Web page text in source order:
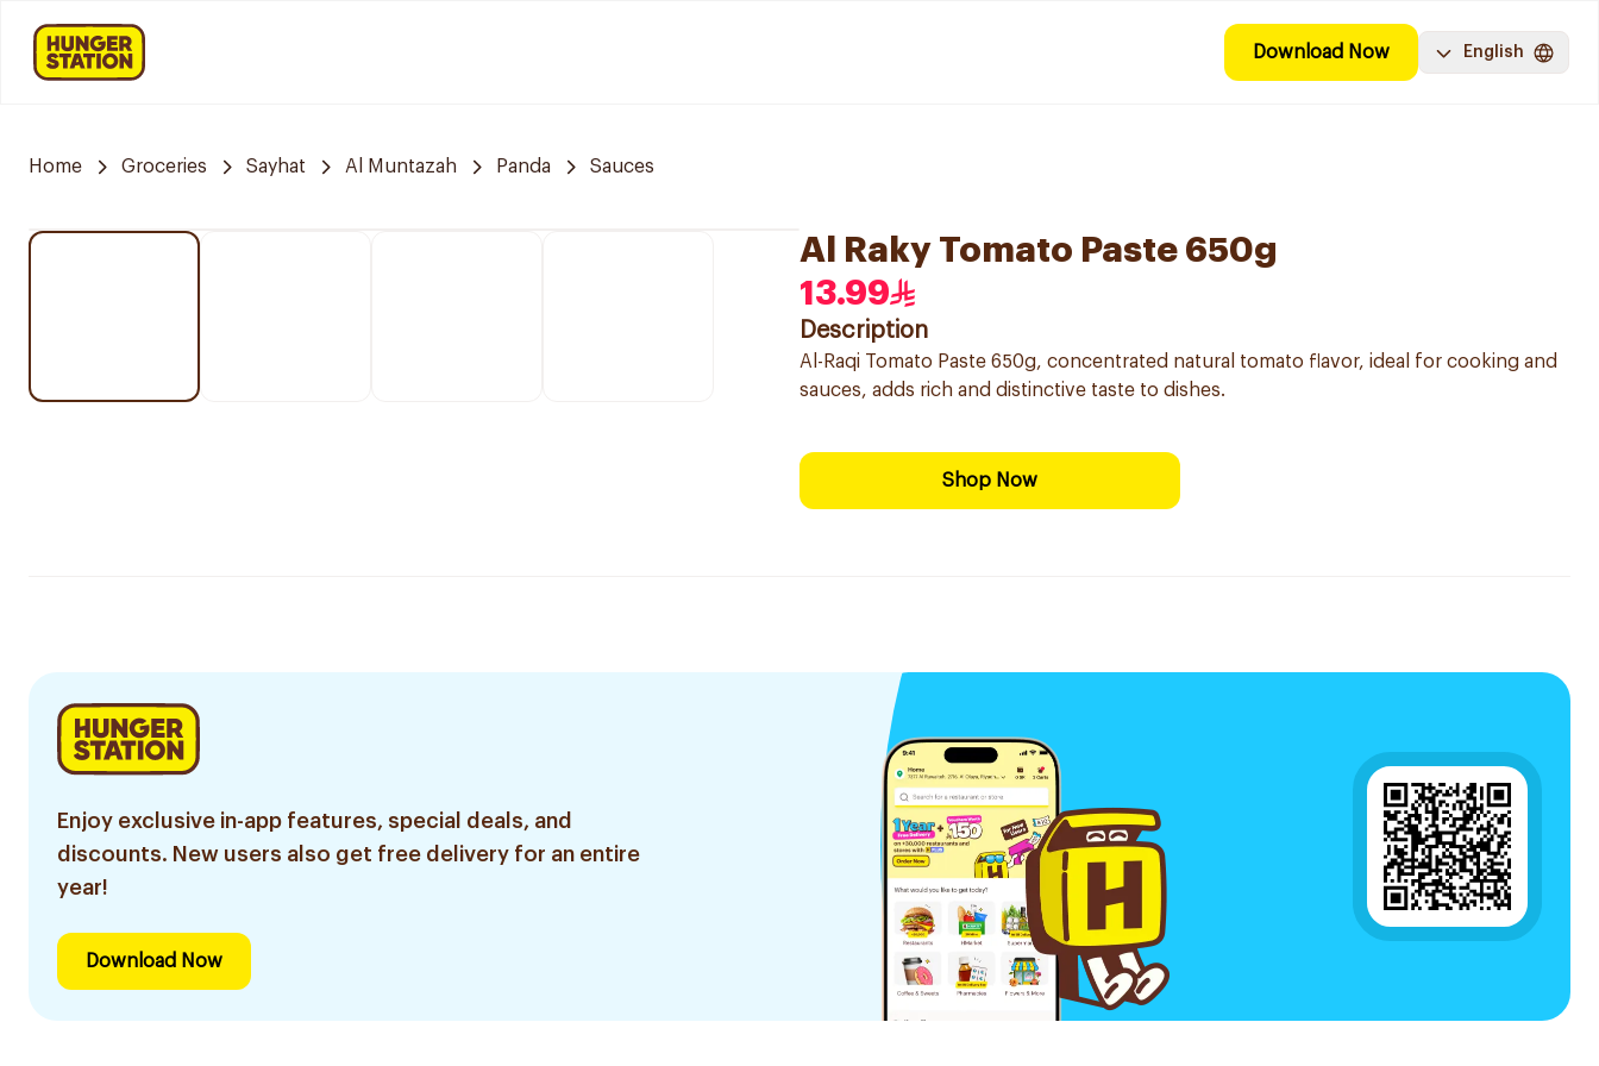
Download Now English
Home Groceries Sayhat Al Muntazah Panda Sauces
Al Raky Tomato Paste 650g
13.99
Description
Al-Raqi Tomato Paste 650g, concentrated natural tomato flavor, ideal for cooking and
sauces, adds rich and distinctive taste to dishes.
Shop Now
Enjoy exclusive in-app features, special deals, and
discounts. New users also get free delivery for an entire
year!
Download Now